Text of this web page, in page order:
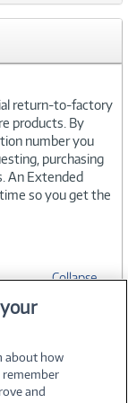
return-to-factory
products. By
number you
purchasing
An Extended
so you get the
Collapse
about how
remember
and